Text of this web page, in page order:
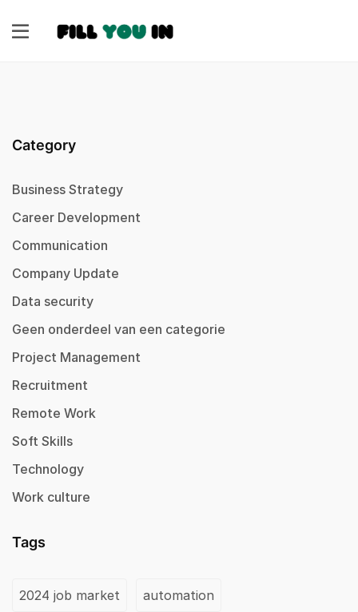
Category
Business Strategy
Career Development
Communication
Company Update
Data security
Geen onderdeel van een categorie
Project Management
Recruitment
Remote Work
Soft Skills
Technology
Work culture
Tags
2024 job market automation